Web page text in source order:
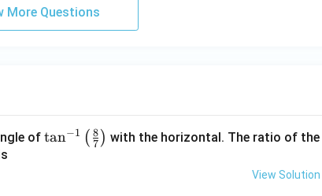
More Questions
of \ta
tan−1 ( 7
8 ) with the horizontal. The ratio of the
View Solution